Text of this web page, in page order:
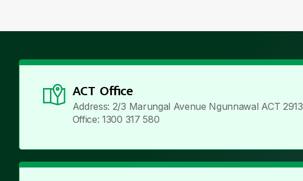
ACT Office
Address: 2/3 Marungal Avenue Ngunnawal ACT 2913
Office: 1300 317 580